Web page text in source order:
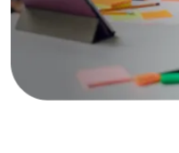
through
menu
items.